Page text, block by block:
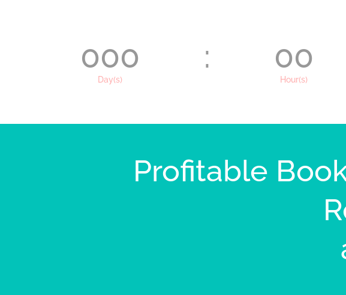
000
Day(s)
: 00
Hour(s)
Profitable